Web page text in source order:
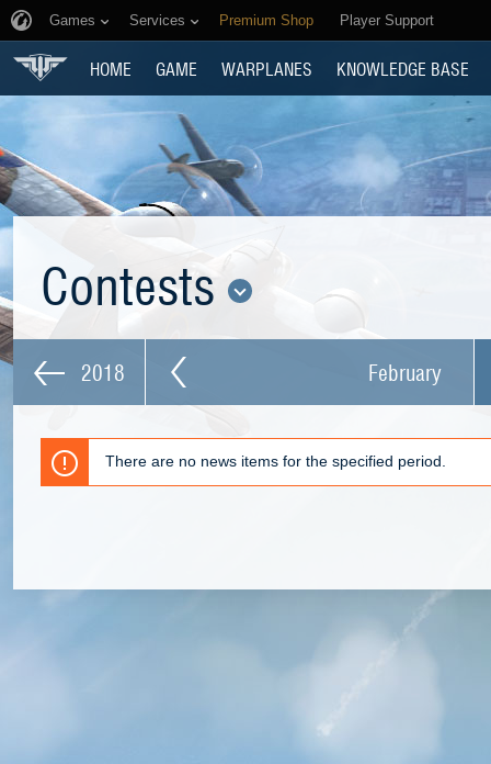
Games Services Premium Shop Player Support
HOME GAME WARPLANES KNOWLEDGE BASE
Contests
2018 February
There are no news items for the specified period.